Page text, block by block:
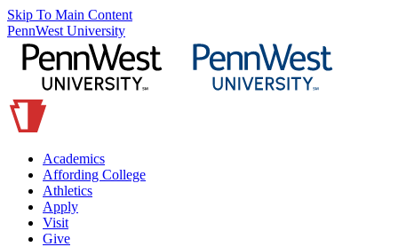
Skip To Main Content
PennWest University
Academics
Affording College
Athletics
Apply
Visit
Give